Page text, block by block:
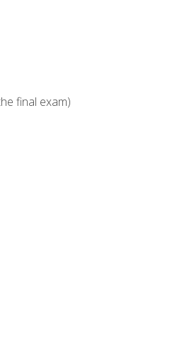
final exam)